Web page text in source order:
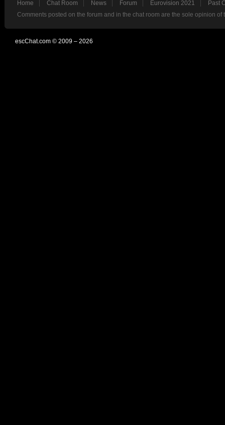
Home Chat Room News Forum Eurovision 2021
Past
Comments posted on the forum and in the chat room are the sole opinion
escChat.com © 2009 – 2026